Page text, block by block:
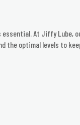
At Jiffy Lube,
the optimal levels to